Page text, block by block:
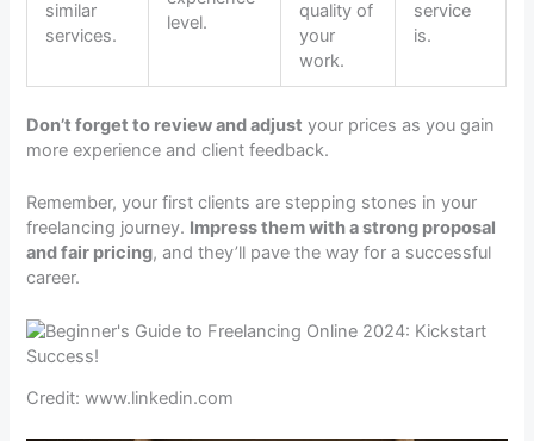
similar
services.
level.
quality of
your
work.
service
is.
Don’t forget to review and adjust your prices as you gain
more experience and client feedback.
Remember, your first clients are stepping stones in your
freelancing journey. Impress them with a strong proposal
and fair pricing, and they’ll pave the way for a successful
career.
Credit: www.linkedin.com